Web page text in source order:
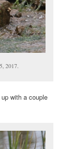
2017.
with a couple